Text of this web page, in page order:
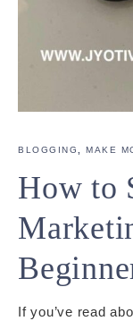
BLOGGING, MAKE
How to
If you’ve read